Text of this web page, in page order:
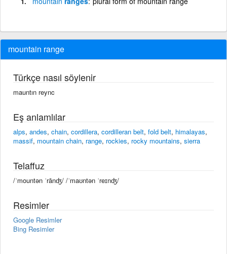
mountain range
Türkçe nasıl söylenir
mauntın reync
Eş anlamlılar
alps, andes, chain, cordillera, cordilleran belt, fold belt, himalayas,
massif, mountain chain, range, rockies, rocky mountains, sierra
Telaffuz
/ˈmountən ˈrānʤ/ /ˈmaʊntən ˈreɪnʤ/
Resimler
Google Resimler
Bing Resimler